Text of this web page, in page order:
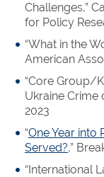
Challenges,”
for Policy
“What in the
American
“Core Group/
Ukraine Crime
2023
“One Year into
Served?,”
“International